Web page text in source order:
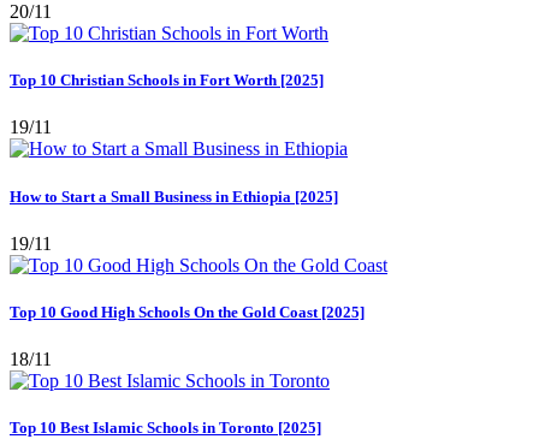
20/11
Top 10 Christian Schools in Fort Worth [2025]
19/11
How to Start a Small Business in Ethiopia [2025]
19/11
Top 10 Good High Schools On the Gold Coast [2025]
18/11
Top 10 Best Islamic Schools in Toronto [2025]